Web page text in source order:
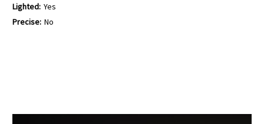
Lighted: Yes
Precise: No